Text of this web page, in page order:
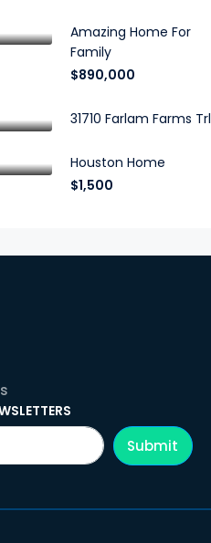
Amazing Home For
Family
$890,000
31710 Farlam Farms Trl
Houston Home
$1,500
Submit